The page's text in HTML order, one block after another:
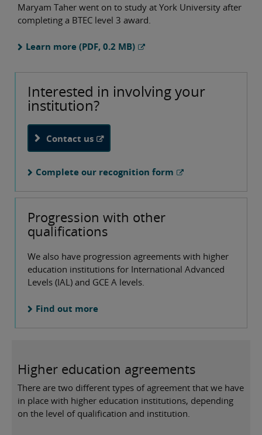
Maryam Taher went on to study at York University after
completing a BTEC level 3 award.
Learn more (PDF, 0.2 MB)
Interested in involving your
institution?
Contact us
Complete our recognition form
Progression with other
qualifications
We also have progression agreements with higher
education institutions for International Advanced
Levels (IAL) and GCE A levels.
Find out more
Higher education agreements
There are two different types of agreement that we have
in place with higher education institutions, depending
on the level of qualification and institution.